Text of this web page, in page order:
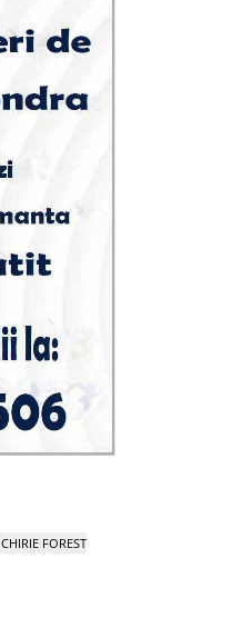
CHIRIE FOREST